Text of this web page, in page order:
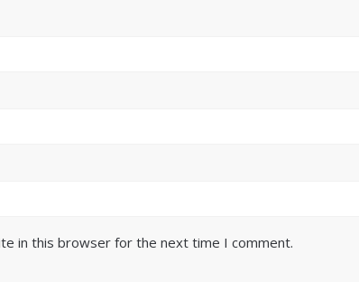
in this browser for the next time I comment.